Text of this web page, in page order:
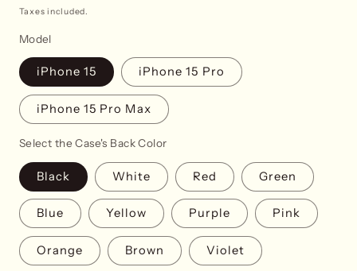
price
Taxes included.
Model
iPhone 15 iPhone 15 Pro
iPhone 15 Pro Max
Select the Case's Back Color
Black White Red Green
Blue Yellow Purple Pink
Orange Brown Violet